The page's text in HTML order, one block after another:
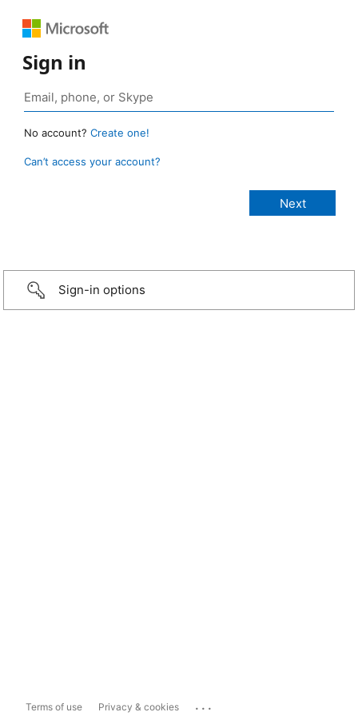
Sign in
No account? Create one!
Can’t access your account?
Sign-in options
Terms of use Privacy & cookies ...